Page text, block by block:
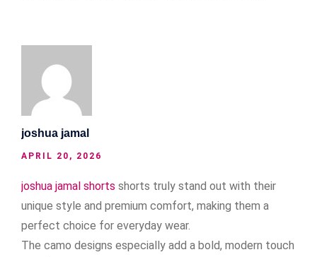
joshua jamal
APRIL 20, 2026
joshua jamal shorts shorts truly stand out with their
unique style and premium comfort, making them a
perfect choice for everyday wear.
The camo designs especially add a bold, modern touch